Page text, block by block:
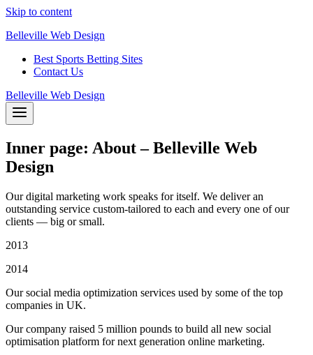
Skip to content
Belleville Web Design
Best Sports Betting Sites
Contact Us
Belleville Web Design
Inner page: About – Belleville Web
Design
Our digital marketing work speaks for itself. We deliver an
outstanding service custom-tailored to each and every one of our
clients — big or small.
2013
2014
Our social media optimization services used by some of the top
companies in UK.
Our company raised 5 million pounds to build all new social
optimisation platform for next generation online marketing.